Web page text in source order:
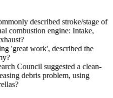
described stroke/stage of
combustion engine: Intake,
'great work', described the
Council suggested a clean-
debris problem, using